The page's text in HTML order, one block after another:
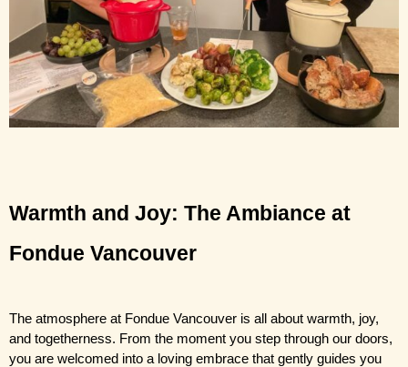
Warmth and Joy: The Ambiance at
Fondue Vancouver
The atmosphere at Fondue Vancouver is all about warmth, joy,
and togetherness. From the moment you step through our doors,
you are welcomed into a loving embrace that gently guides you